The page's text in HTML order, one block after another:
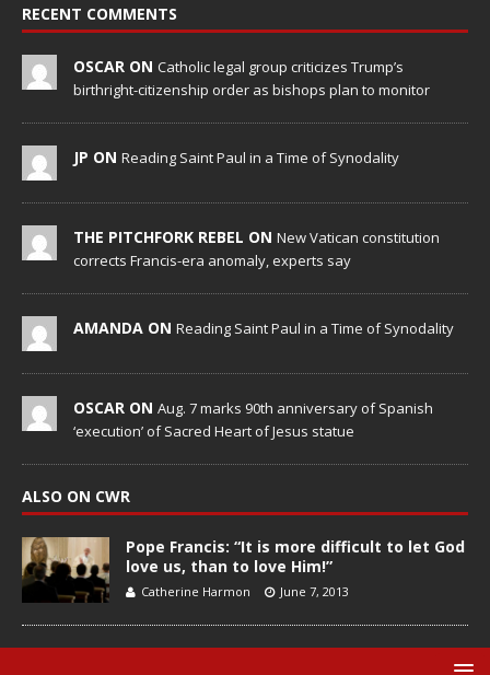
RECENT COMMENTS
OSCAR ON Catholic legal group criticizes Trump’s
birthright-citizenship order as bishops plan to monitor
JP ON Reading Saint Paul in a Time of Synodality
THE PITCHFORK REBEL ON New Vatican constitution
corrects Francis-era anomaly, experts say
AMANDA ON Reading Saint Paul in a Time of Synodality
OSCAR ON Aug. 7 marks 90th anniversary of Spanish
‘execution’ of Sacred Heart of Jesus statue
ALSO ON CWR
Pope Francis: “It is more difficult to let God
love us, than to love Him!”
Catherine Harmon June 7, 2013